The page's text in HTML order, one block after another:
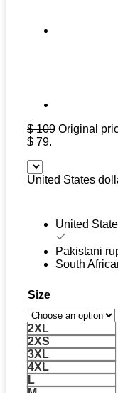
$109 Original
$ 79.
United States
United
Pakistani
South
Size
2XL
2XS
3XL
4XL
L